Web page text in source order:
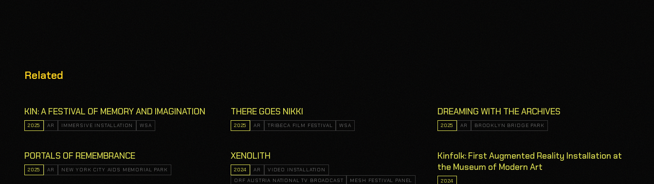
Related
KIN: A FESTIVAL OF MEMORY AND IMAGINATION
2025 AR IMMERSIVE INSTALLATION WSA
THERE GOES NIKKI
2025 AR TRIBECA FILM FESTIVAL WSA
DREAMING WITH THE ARCHIVES
2025 AR BROOKLYN BRIDGE PARK
PORTALS OF REMEMBRANCE
2025 AR NEW YORK CITY AIDS MEMORIAL PARK
XENOLITH
2024 AR
VIDEO INSTALLATION
ORF AUSTRIA NATIONAL TV BROADCAST
MESH FESTIVAL PANEL
Kinfolk: First Augmented Reality Installation at
the Museum of Modern Art
2024